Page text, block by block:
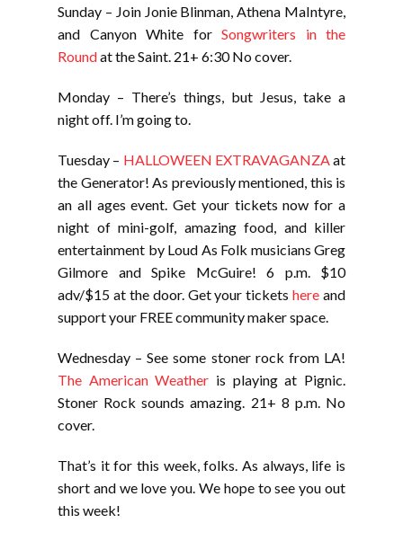
Sunday – Join Jonie Blinman, Athena MaIntyre,
and Canyon White for Songwriters in the
Roundat the Saint. 21+ 6:30 No cover.
Monday – There’s things, but Jesus, take a
night off. I’m going to.
Tuesday – HALLOWEEN EXTRAVAGANZAat
the Generator! As previously mentioned, this is
an all ages event. Get your tickets now for a
night of mini-golf, amazing food, and killer
entertainment by Loud As Folk musicians Greg
Gilmore and Spike McGuire! 6 p.m. $10
adv/$15 at the door. Get your ticketshere and
support your FREE community maker space.
Wednesday – See some stoner rock from LA!
The American Weather is playing at Pignic.
Stoner Rock sounds amazing. 21+ 8 p.m. No
cover.
That’s it for this week, folks. As always, life is
short and we love you. We hope to see you out
this week!